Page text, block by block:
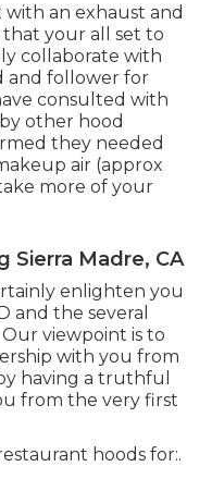
an exhaust and
your all set to
collaborate with
and follower for
consulted with
other hood
they needed
air (approx
more of your
Sierra Madre, CA
enlighten you
and the several
viewpoint is to
with you from
having a truthful
from the very first
hoods for:.